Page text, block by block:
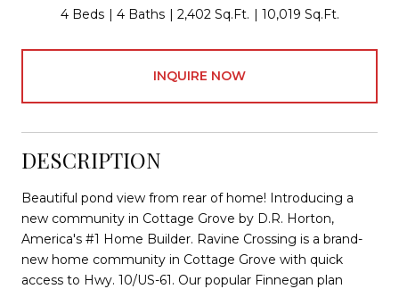
4 Beds 4 Baths 2,402 Sq.Ft. 10,019 Sq.Ft.
INQUIRE NOW
DESCRIPTION
Beautiful pond view from rear of home! Introducing a
new community in Cottage Grove by D.R. Horton,
America's #1 Home Builder. Ravine Crossing is a brand-
new home community in Cottage Grove with quick
access to Hwy. 10/US-61. Our popular Finnegan plan